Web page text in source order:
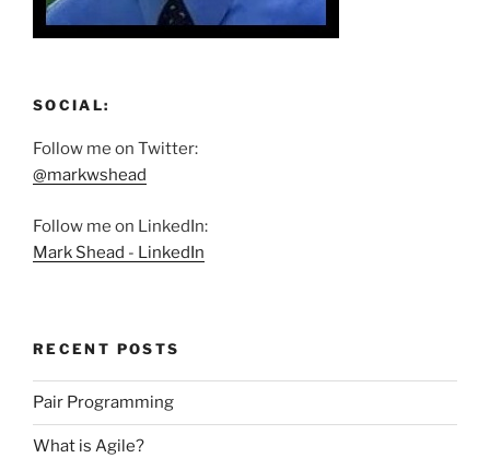
SOCIAL:
Follow me on Twitter:
@markwshead
Follow me on LinkedIn:
Mark Shead - LinkedIn
RECENT POSTS
Pair Programming
What is Agile?